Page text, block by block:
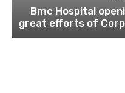
Bmc Hospital
great efforts of